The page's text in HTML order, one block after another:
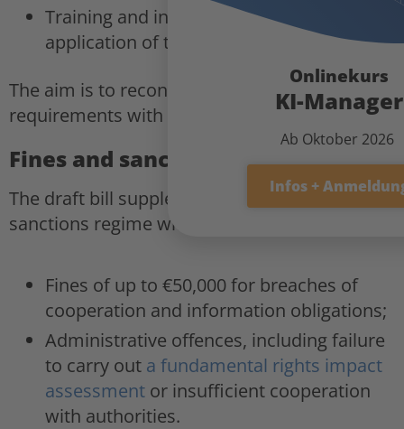
Training and information services on the
application of the AI Act.
The aim is to reconcile regulatory
requirements with the capacity for innovation.
Fines and sanctions system
The draft bill supplements the European
sanctions regime with national provisions:
Fines of up to €50,000 for breaches of
cooperation and information obligations;
Administrative offences, including failure
to carry out a fundamental rights impact
assessment or insufficient cooperation
with authorities.
Onlinekurs
KI-Manager
Ab Oktober 2026
Infos +